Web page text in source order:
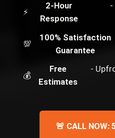
⚡
2-Hour
Response
-
💯
100% Satisfaction
Guarantee
💰
Free
Estimates
-
🚨 CALL